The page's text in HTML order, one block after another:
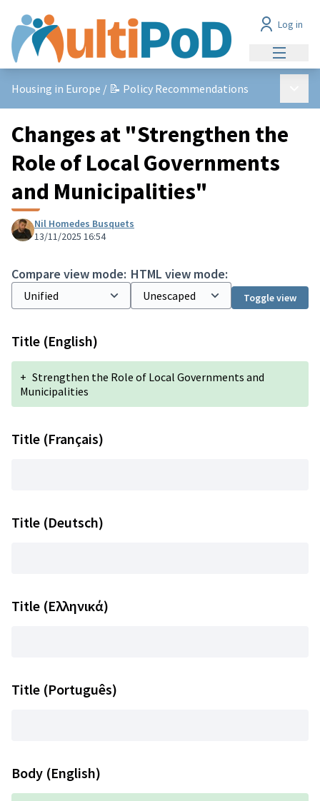
Main
Log in
Housing in Europe / 📝 Policy Recommendations
Changes at "Strengthen the
Role of Local Governments
and Municipalities"
Nil Homedes Busquets
13/11/2025 16:54
Compare view mode: HTML view mode:
Toggle view
Title (English)
+ Strengthen the Role of Local Governments and
Municipalities
Title (Français)
Title (Deutsch)
Title (Ελληνικά)
Title (Português)
Body (English)